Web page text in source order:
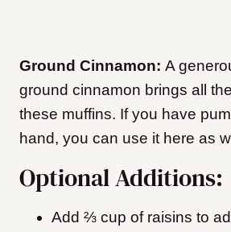
Ground Cinnamon: A
ground cinnamon brings all
these muffins. If you have
hand, you can use it here as
Optional Additions:
Add ⅔ cup of raisins to